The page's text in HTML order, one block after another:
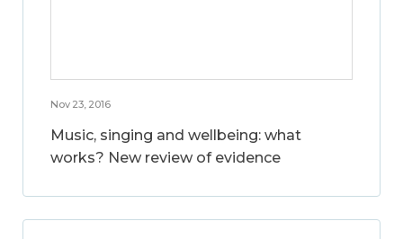
Nov 23, 2016
Music, singing and wellbeing: what
works? New review of evidence